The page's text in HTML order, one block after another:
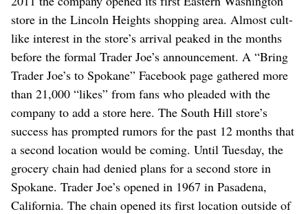
store in the Lincoln Heights shopping area. Almost cult-
like interest in the store’s arrival peaked in the months
before the formal Trader Joe’s announcement. A “Bring
Trader Joe’s to Spokane” Facebook page gathered more
than 21,000 “likes” from fans who pleaded with the
company to add a store here. The South Hill store’s
success has prompted rumors for the past 12 months that
a second location would be coming. Until Tuesday, the
grocery chain had denied plans for a second store in
Spokane. Trader Joe’s opened in 1967 in Pasadena,
California. The chain opened its first location outside of